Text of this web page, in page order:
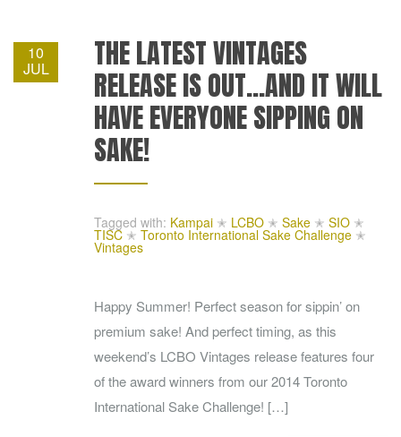
10
JUL
THE LATEST VINTAGES
RELEASE IS OUT…AND IT WILL
HAVE EVERYONE SIPPING ON
SAKE!
Tagged with: Kampai ✭ LCBO ✭ Sake ✭ SIO ✭
TISC ✭ Toronto International Sake Challenge ✭
Vintages
Happy Summer! Perfect season for sippin’ on
premium sake! And perfect timing, as this
weekend’s LCBO Vintages release features four
of the award winners from our 2014 Toronto
International Sake Challenge! […]